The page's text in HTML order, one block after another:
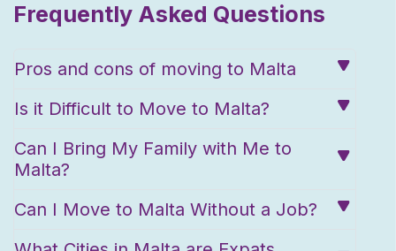
Frequently Asked Questions
Pros and cons of moving to Malta
Is it Difficult to Move to Malta?
Can I Bring My Family with Me to
Malta?
Can I Move to Malta Without a Job?